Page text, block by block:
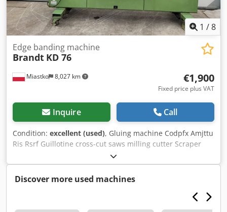
1 /8
Miastko 8,027 km
Edge banding machine
Brandt KD 76
€1,900
Fixed price plus VAT
Inquire Call
Condition: excellent (used), Gluing machine Codpfx Amjttu
Ris Rsrf Guillotine cross-cut saws milling cutter Scraper
Discover more used machines